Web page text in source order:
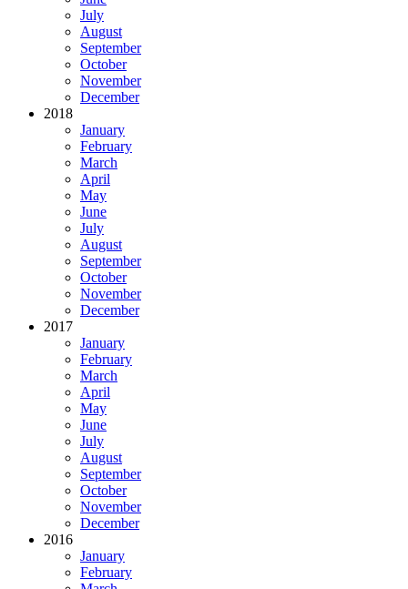
July
August
September
October
November
December
2018
January
February
March
April
May
June
July
August
September
October
November
December
2017
January
February
March
April
May
June
July
August
September
October
November
December
2016
January
February